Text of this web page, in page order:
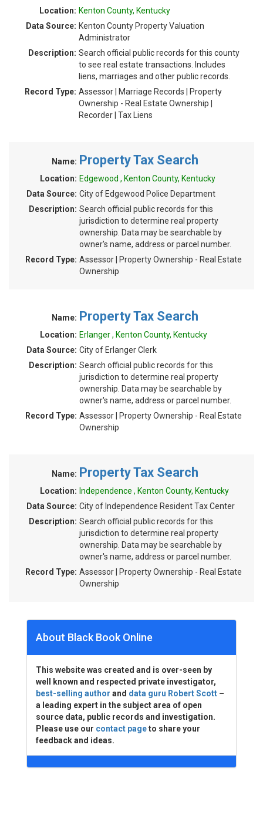
Location: Kenton County, Kentucky
Data Source: Kenton County Property Valuation
Administrator
Description: Search official public records for this county
to see real estate transactions. Includes
liens, marriages and other public records.
Record Type: Assessor | Marriage Records | Property
Ownership - Real Estate Ownership |
Recorder | Tax Liens
Name: Property Tax Search
Location: Edgewood , Kenton County, Kentucky
Data Source: City of Edgewood Police Department
Description: Search official public records for this
jurisdiction to determine real property
ownership. Data may be searchable by
owner's name, address or parcel number.
Record Type: Assessor | Property Ownership - Real Estate
Ownership
Name: Property Tax Search
Location: Erlanger , Kenton County, Kentucky
Data Source: City of Erlanger Clerk
Description: Search official public records for this
jurisdiction to determine real property
ownership. Data may be searchable by
owner's name, address or parcel number.
Record Type: Assessor | Property Ownership - Real Estate
Ownership
Name: Property Tax Search
Location: Independence , Kenton County, Kentucky
Data Source: City of Independence Resident Tax Center
Description: Search official public records for this
jurisdiction to determine real property
ownership. Data may be searchable by
owner's name, address or parcel number.
Record Type: Assessor | Property Ownership - Real Estate
Ownership
About Black Book Online
This website was created and is over-seen by
well known and respected private investigator,
best-selling author and data guru Robert Scott –
a leading expert in the subject area of open
source data, public records and investigation.
Please use our contact pageto share your
feedback and ideas.